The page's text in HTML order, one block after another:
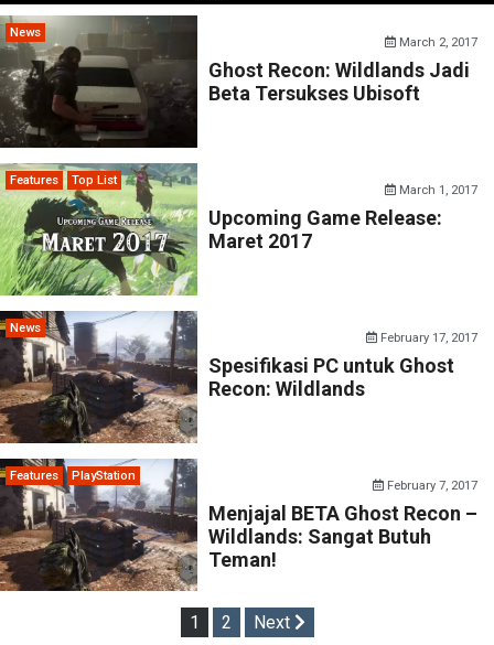
News
March 2, 2017
Ghost Recon: Wildlands Jadi
Beta Tersukses Ubisoft
Features Top List
March 1, 2017
Upcoming Game Release:
Maret 2017
News
February 17, 2017
Spesifikasi PC untuk Ghost
Recon: Wildlands
Features PlayStation
February 7, 2017
Menjajal BETA Ghost Recon –
Wildlands: Sangat Butuh
Teman!
Posts
1 2 Next